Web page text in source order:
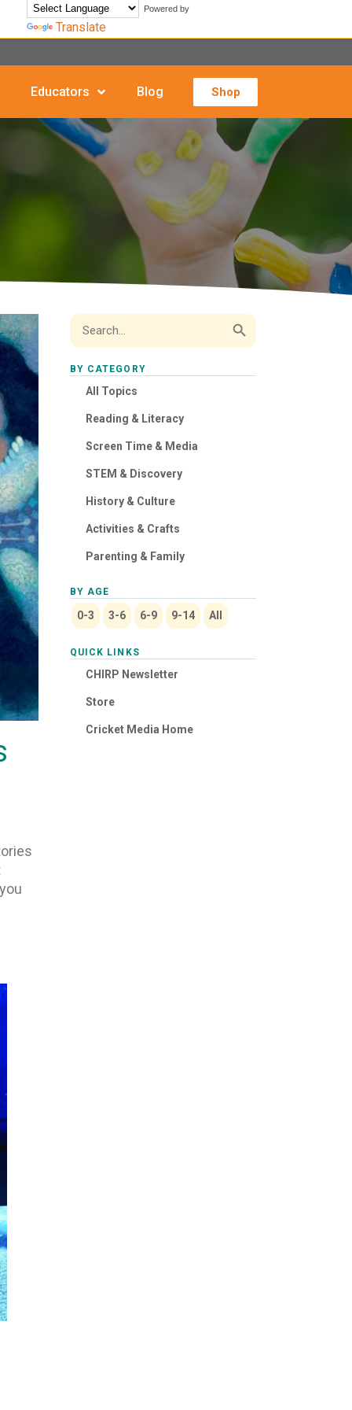
Powered by
Translate
Educators Blog Shop
Search
for:
Search Button
BY CATEGORY
All Topics
Reading & Literacy
Screen Time & Media
STEM & Discovery
History & Culture
Activities & Crafts
Parenting & Family
BY AGE
0-3 3-6 6-9 9-14 All
QUICK LINKS
CHIRP Newsletter
Store
Cricket Media Home